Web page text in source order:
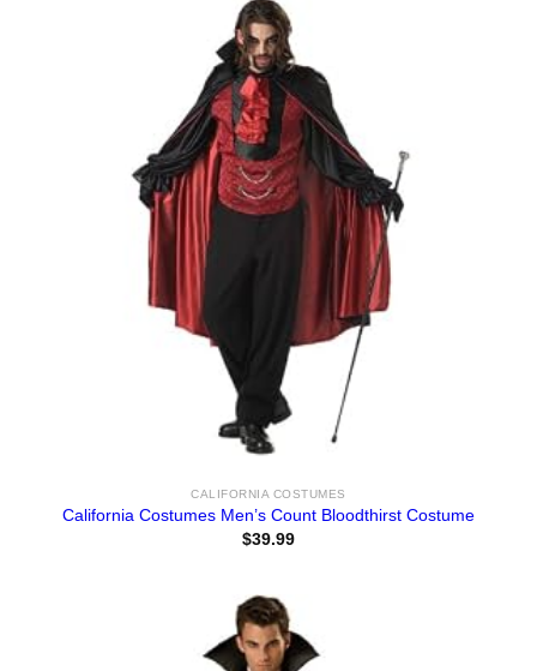
CALIFORNIA COSTUMES
California Costumes Men’s Count Bloodthirst Costume
$39.99